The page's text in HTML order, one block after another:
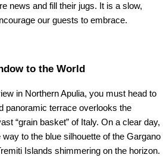
news and fill their jugs. It is a slow,
our guests to embrace.
to the World
in Northern Apulia, you must head to
panoramic terrace overlooks the
“grain basket” of Italy. On a clear day,
to the blue silhouette of the Gargano
Islands shimmering on the horizon.